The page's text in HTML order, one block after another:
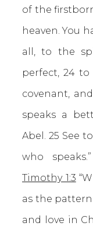
of the
heaven. You
all, to the
perfect, 24
covenant,
speaks a
Abel. 25 See
who
Timothy 1:3
as the
and love in